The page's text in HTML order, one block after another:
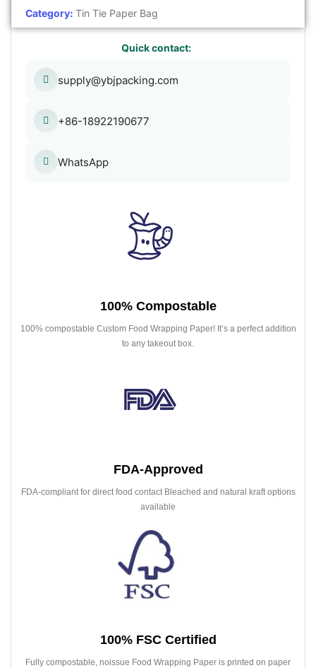
Category: Tin Tie Paper Bag
Quick contact:
supply@ybjpacking.com
+86-18922190677
WhatsApp
100% Compostable
100% compostable Custom Food Wrapping Paper! It’s a perfect addition
to any takeout box.
FDA-Approved
FDA-compliant for direct food contact Bleached and natural kraft options
available
100% FSC Certified
Fully compostable, noissue Food Wrapping Paper is printed on paper